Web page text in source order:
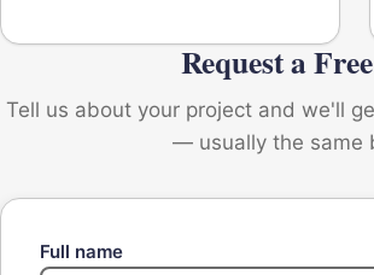
Request a
Tell us about your project and we'll
— usually the same
Full name